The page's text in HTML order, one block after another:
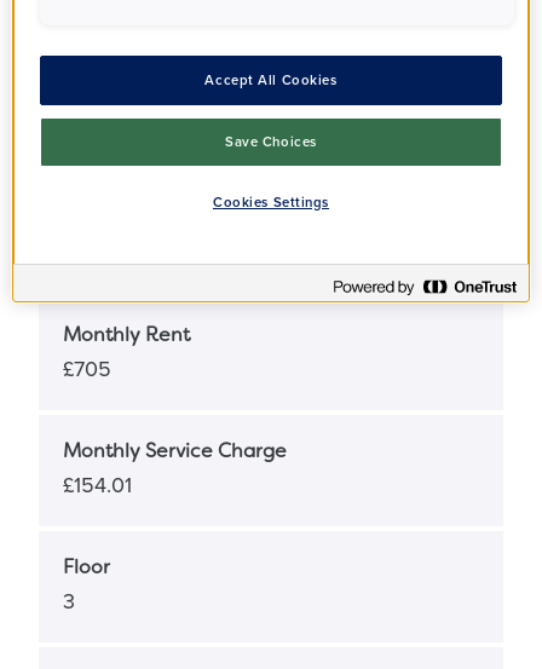
Share Percentage
Monthly Rent
£705
Monthly Service Charge
£154.01
Floor
3
Accept All Cookies
Save Choices
Cookies Settings